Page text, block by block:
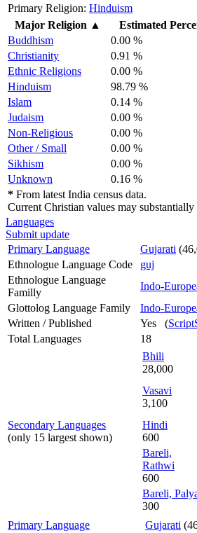
Primary Religion: Hinduism
Major Religion ▲
Estimated
Buddhism
0.00 %
Christianity
0.91 %
Ethnic Religions
0.00 %
Hinduism
98.79 %
Islam
0.14 %
Judaism
0.00 %
Non-Religious
0.00 %
Other / Small
0.00 %
Sikhism
0.00 %
Unknown
0.16 %
* From latest India census data.
Current Christian values may substantially
Languages
Submit update
Primary Language
Gujarati
Ethnologue Language Code
guj
Ethnologue Language
Familly
Indo-
Glottolog Language Family
Indo-
Written / Published
Yes (
Total Languages
18
Secondary Languages
(only 15 largest shown)
Bhili
28,000
Vasavi
3,100
Hindi
600
Bareli,
Rathwi
600
Bareli,
300
Primary Language
Gujarati